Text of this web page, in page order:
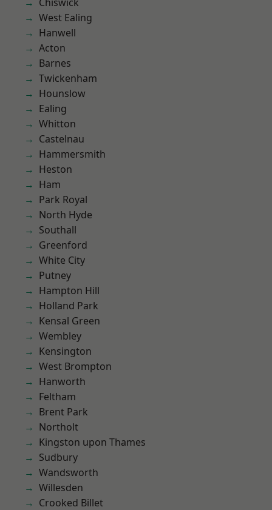
West Ealing
Hanwell
Acton
Barnes
Twickenham
Hounslow
Ealing
Whitton
Castelnau
Hammersmith
Heston
Ham
Park Royal
North Hyde
Southall
Greenford
White City
Putney
Hampton Hill
Holland Park
Kensal Green
Wembley
Kensington
West Brompton
Hanworth
Feltham
Brent Park
Northolt
Kingston upon Thames
Sudbury
Wandsworth
Willesden
Crooked Billet